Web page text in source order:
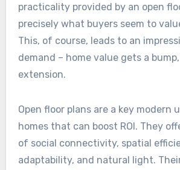
practicality provided by an open
precisely what buyers seem to
This, of course, leads to an
demand – home value gets a
extension.
Open floor plans are a key modern
homes that can boost ROI. They
of social connectivity, spatial
adaptability, and natural light.